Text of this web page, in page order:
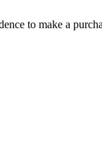
to make a